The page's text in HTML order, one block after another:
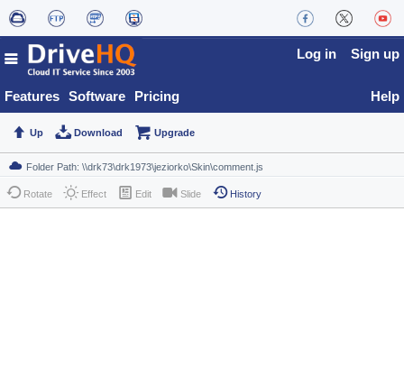
Features Software Pricing
Log in Sign up
Help
Up Download Upgrade
Rotate Effect Edit Slide History